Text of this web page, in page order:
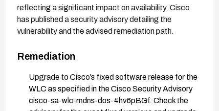
reflecting a significant impact on availability. Cisco
has published a security advisory detailing the
vulnerability and the advised remediation path.
Remediation
Upgrade to Cisco’s fixed software release for the
WLC as specified in the Cisco Security Advisory
cisco-sa-wlc-mdns-dos-4hv6pBGf. Check the